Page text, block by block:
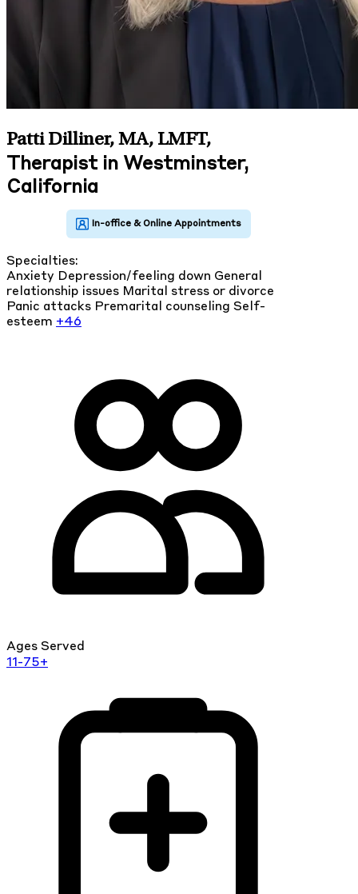
Patti Dilliner, MA, LMFT,
Therapist in Westminster,
California
Specialties:
Anxiety Depression/feeling down General
relationship issues Marital stress or divorce
Panic attacks Premarital counseling Self-
esteem +46
Ages Served
11-75+